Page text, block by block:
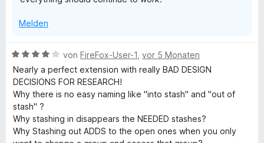
n
Melden
B
e
w
e
r
t
e
t
von FireFox-User-1 vor 5 Monaten
Nearly a perfect extension with really BAD DESIGN
DECISIONS FOR RESEARCH!
Why there is no easy naming like "into stash" and "out of
stash" ?
Why stashing in disappears the NEEDED stashes?
Why Stashing out ADDS to the open ones when you only